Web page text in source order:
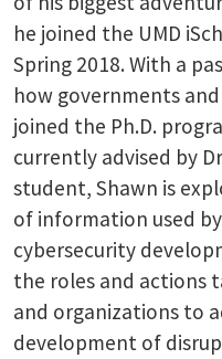
he joined the UMD
Spring 2018. With a
how governments
joined the Ph.D.
currently advised by
student, Shawn is
of information used
cybersecurity
the roles and actions
and organizations to
development of